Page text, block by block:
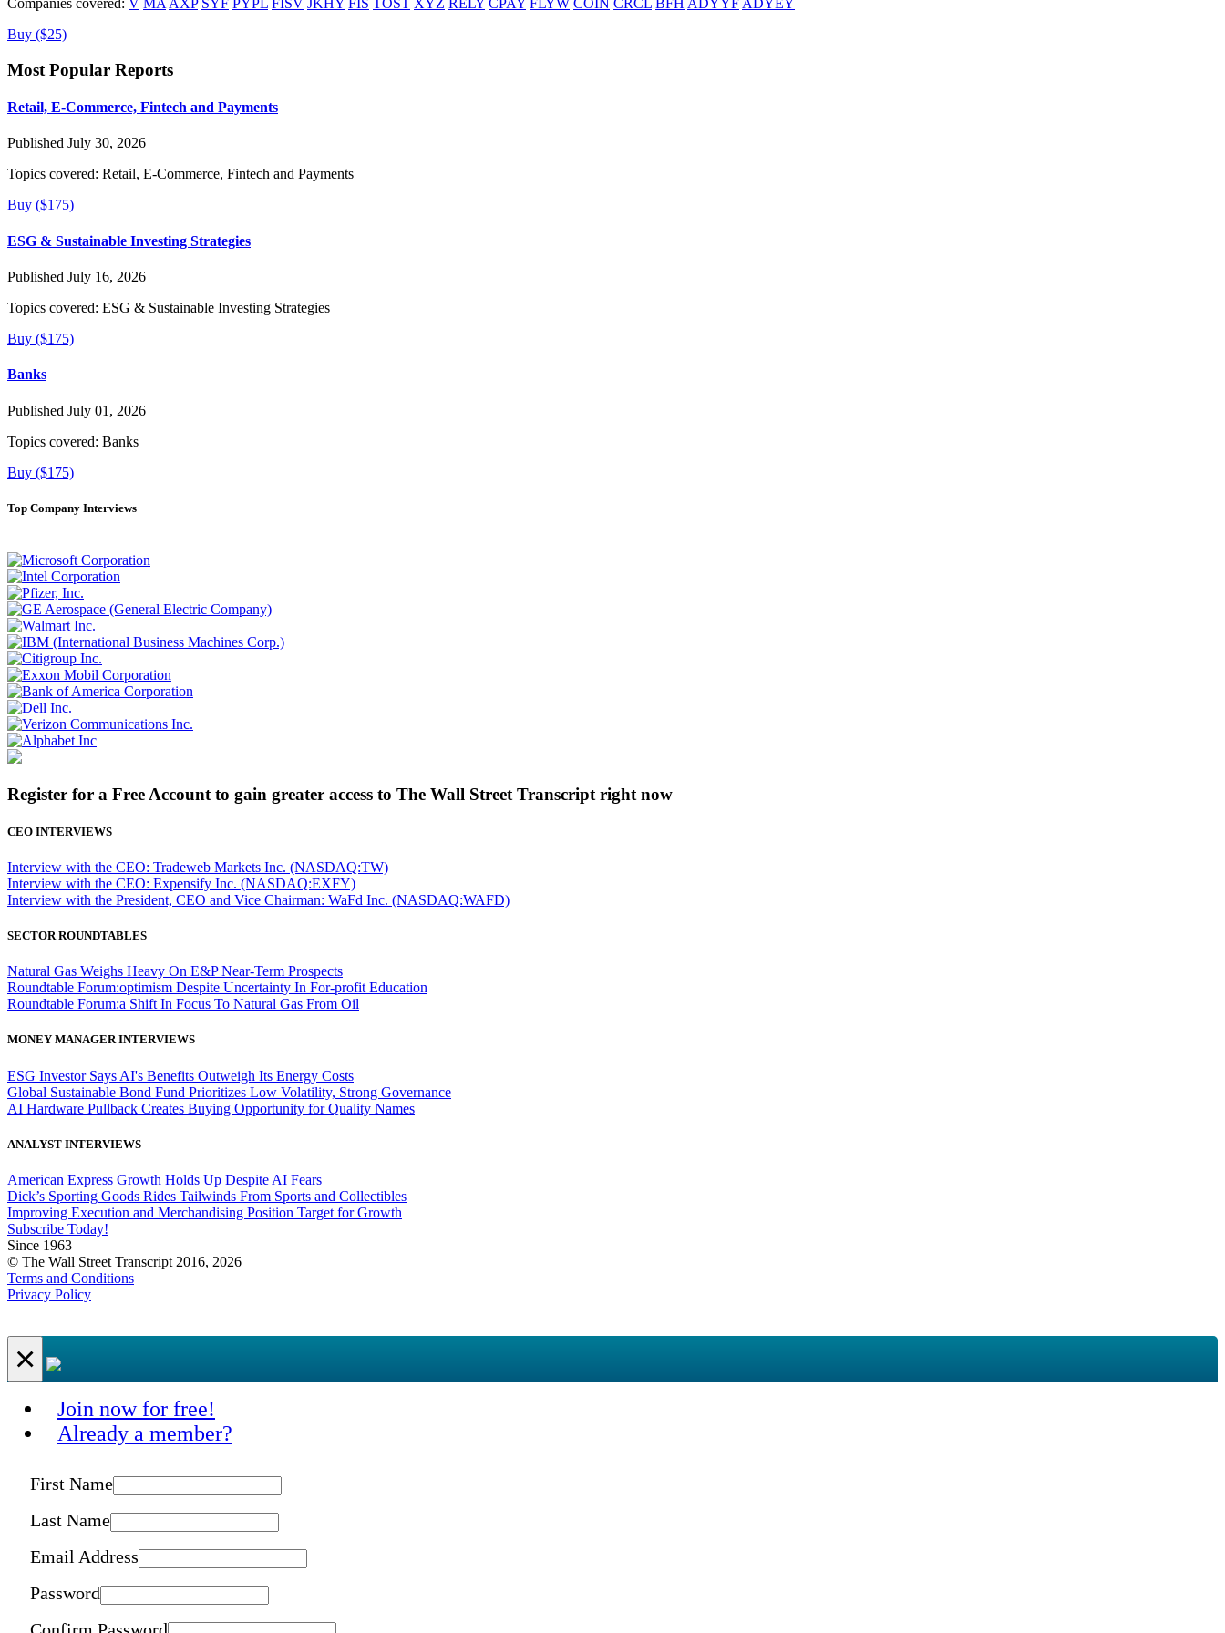
Companies covered: V MA AXP SYF PYPL FISV JKHY FIS TOST XYZ RELY CPAY FLYW COIN CRCL BFH ADYYF ADYEY
Buy ($25)
Most Popular Reports
Retail, E-Commerce, Fintech and Payments
Published July 30, 2026
Topics covered: Retail, E-Commerce, Fintech and Payments
Buy ($175)
ESG & Sustainable Investing Strategies
Published July 16, 2026
Topics covered: ESG & Sustainable Investing Strategies
Buy ($175)
Banks
Published July 01, 2026
Topics covered: Banks
Buy ($175)
Top Company Interviews
Register for a Free Account to gain greater access to The Wall Street Transcript right now
CEO INTERVIEWS
Interview with the CEO: Tradeweb Markets Inc. (NASDAQ:TW)
Interview with the CEO: Expensify Inc. (NASDAQ:EXFY)
Interview with the President, CEO and Vice Chairman: WaFd Inc. (NASDAQ:WAFD)
SECTOR ROUNDTABLES
Natural Gas Weighs Heavy On E&P Near-Term Prospects
Roundtable Forum:optimism Despite Uncertainty In For-profit Education
Roundtable Forum:a Shift In Focus To Natural Gas From Oil
MONEY MANAGER INTERVIEWS
ESG Investor Says AI's Benefits Outweigh Its Energy Costs
Global Sustainable Bond Fund Prioritizes Low Volatility, Strong Governance
AI Hardware Pullback Creates Buying Opportunity for Quality Names
ANALYST INTERVIEWS
American Express Growth Holds Up Despite AI Fears
Dick’s Sporting Goods Rides Tailwinds From Sports and Collectibles
Improving Execution and Merchandising Position Target for Growth
Subscribe Today!
Since 1963
© The Wall Street Transcript 2016, 2026
Terms and Conditions
Privacy Policy
×
Join now for free!
Already a member?
First Name
Last Name
Email Address
Password